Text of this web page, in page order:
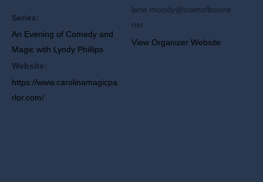
Series:
An Evening of Comedy and
Magic with Lyndy Phillips
Website:
https://www.carolinamagicpa
rlor.com/
lane.moody@townofboone.
net
View Organizer Website